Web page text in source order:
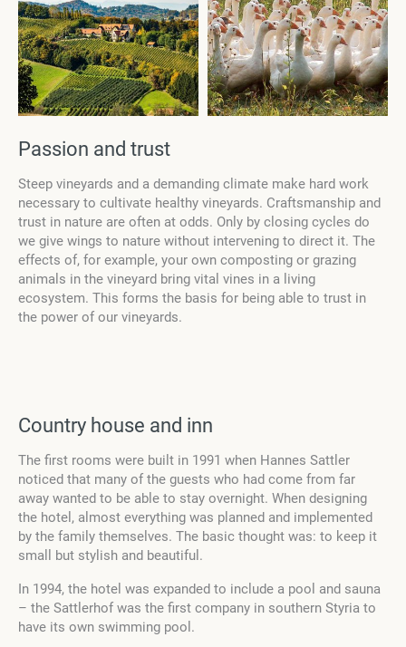
Passion and trust
Steep vineyards and a demanding climate make hard work
necessary to cultivate healthy vineyards. Craftsmanship and
trust in nature are often at odds. Only by closing cycles do
we give wings to nature without intervening to direct it. The
effects of, for example, your own composting or grazing
animals in the vineyard bring vital vines in a living
ecosystem. This forms the basis for being able to trust in
the power of our vineyards.
Country house and inn
The first rooms were built in 1991 when Hannes Sattler
noticed that many of the guests who had come from far
away wanted to be able to stay overnight. When designing
the hotel, almost everything was planned and implemented
by the family themselves. The basic thought was: to keep it
small but stylish and beautiful.
In 1994, the hotel was expanded to include a pool and sauna
– the Sattlerhof was the first company in southern Styria to
have its own swimming pool.